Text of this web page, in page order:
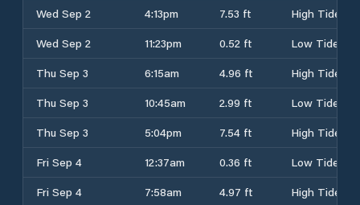
Wed Sep 2
4:13pm 7.53 ft
High Tide
Wed Sep 2
11:23pm 0.52 ft
Low Tide
Thu Sep 3
6:15am 4.96 ft
High Tide
Thu Sep 3
10:45am 2.99 ft
Low Tide
Thu Sep 3
5:04pm 7.54 ft
High Tide
Fri Sep 4
12:37am 0.36 ft
Low Tide
Fri Sep 4
7:58am 4.97 ft
High Tide